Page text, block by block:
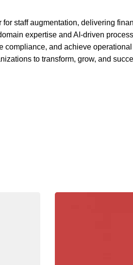
for staff augmentation, delivering
expertise and AI-driven
compliance, and achieve
to transform, grow, and